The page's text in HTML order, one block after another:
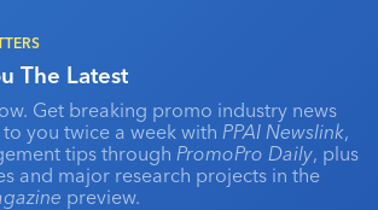
The Latest
Get breaking promo industry news
you twice a week with PPAI Newslink,
tips through PromoPro Daily, plus
and major research projects in the
preview.